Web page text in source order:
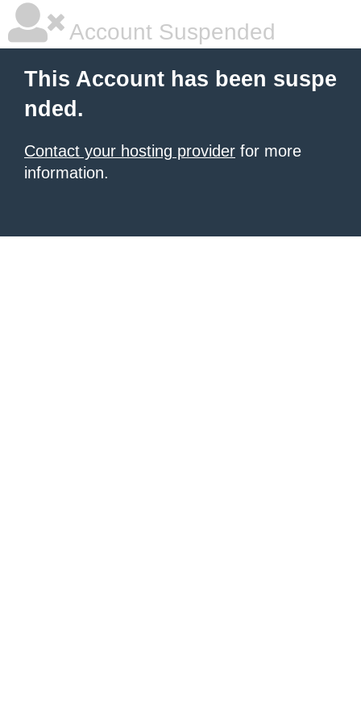
Account Suspended
This Account has been suspe
nded.
Contact your hosting provider for more
information.